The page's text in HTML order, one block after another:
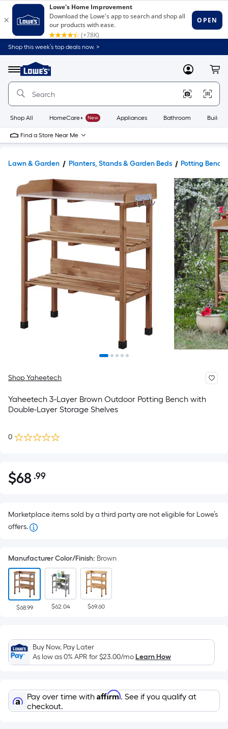
Shop this week’s top deals now. >
Menu
Link
to
Home
Home
Page
MyLowes
Shop All HomeCare+ New Appliances Bathroom
Find a Store Near Me
Lawn & Garden Planters, Stands & Garden Beds Potting
Shop Yaheetech
Yaheetech 3-Layer Brown Outdoor Potting Bench with
Double-Layer Storage Shelves
0
$68.99
$68 .99Per
pricing
on
the
area
of
a
Length
x
Width
Sq.
Ft.
Per
Marketplace items sold by a third party are not eligible for Lowe’s
offers.
Manufacturer Color/Finish: Brown
$68.99 $62.04 $69.60
Buy Now, Pay Later
As low as 0% APR for$23.00/moLearn How
Pay over time with Affirm. See if you qualify at
checkout.